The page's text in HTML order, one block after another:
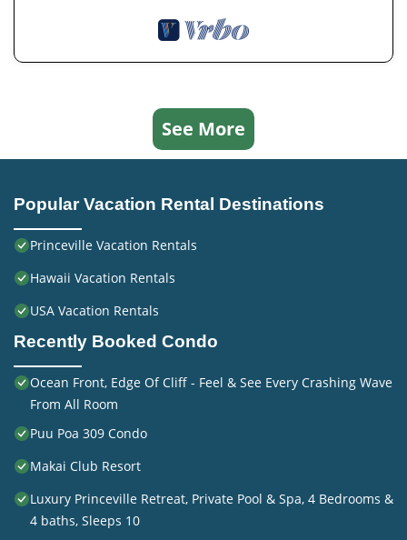
See More
Popular Vacation Rental Destinations
Princeville Vacation Rentals
Hawaii Vacation Rentals
USA Vacation Rentals
Recently Booked Condo
Ocean Front, Edge Of Cliff - Feel & See Every Crashing Wave
From All Room
Puu Poa 309 Condo
Makai Club Resort
Luxury Princeville Retreat, Private Pool & Spa, 4 Bedrooms &
4 baths, Sleeps 10